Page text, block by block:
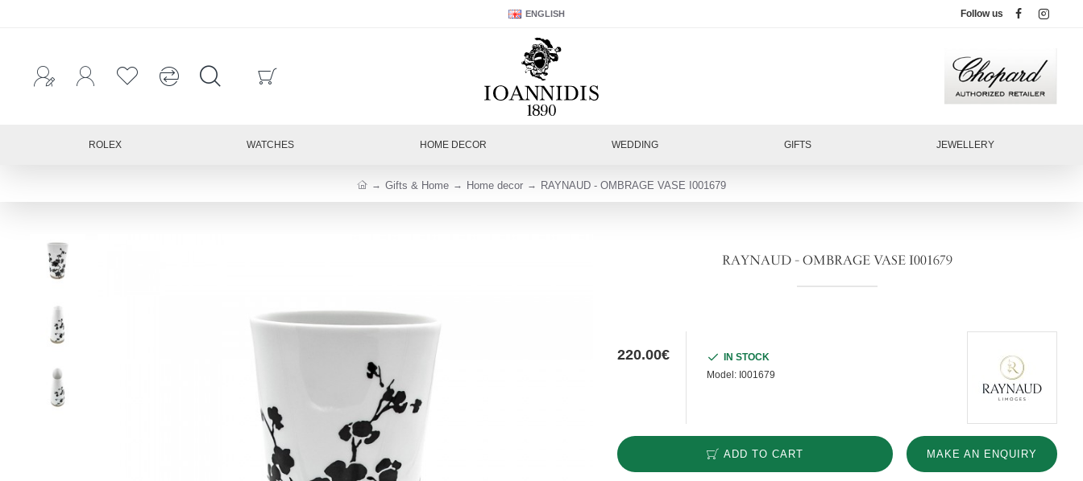
ENGLISH Follow us
ROLEX WATCHES HOME DECOR WEDDING GIFTS JEWELLERY
Gifts & Home Home decor RAYNAUD - OMBRAGE VASE I001679
RAYNAUD - OMBRAGE VASE I001679
220.00€
IN STOCK
Model: I001679
ADD TO CART MAKE AN ENQUIRY